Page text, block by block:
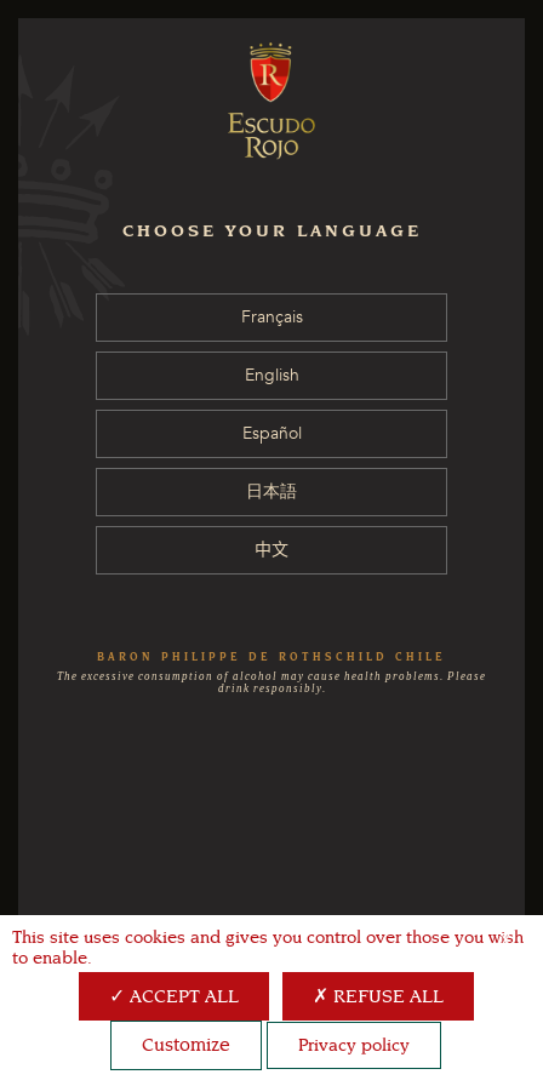
CHOOSE YOUR LANGUAGE
Français
English
Español
日本語
中文
BARON PHILIPPE DE ROTHSCHILD CHILE
The excessive consumption of alcohol may cause health problems. Please
drink responsibly.
X
This site uses cookies and gives you control over those you wish
to enable.
ACCEPT ALL REFUSE ALL
Customize Privacy policy